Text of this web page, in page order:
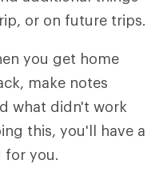
or on future trips.
you get home
make notes
what didn't work
this, you'll have a
for you.